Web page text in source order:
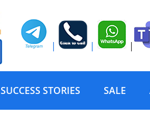
| | |
SUCCESS STORIES SALE